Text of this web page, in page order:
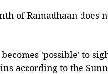
of Ramadhaan
'possible' to
according to the